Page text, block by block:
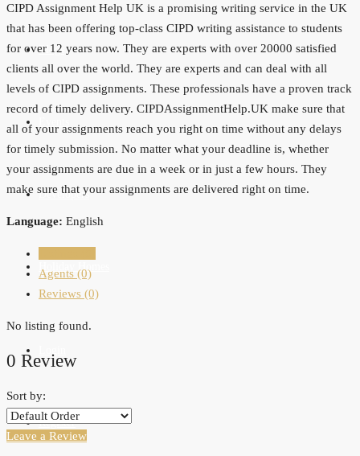
Blogs
Developers
Holiday Homes
Register
CIPD Assignment Help UK is a promising writing service in the UK
that has been offering top-class CIPD writing assistance to students
for over 12 years now. They are experts with over 20000 satisfied
clients all over the world. They are experts and can deal with all
levels of CIPD assignments. These professionals have a proven track
record of timely delivery. CIPDAssignmentHelp.UK make sure that
all of your assignments reach you right on time without any delays
for timely submission. No matter what your deadline is, whether
your assignments are due in a week or in just a few hours. They
make sure that your assignments are delivered right on time.
Language: English
Agents (0)
Reviews (0)
No listing found.
0 Review
Sort by:
Leave a Review